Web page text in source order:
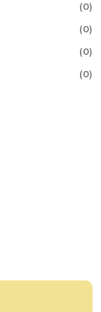
(0)
(0)
(0)
(0)